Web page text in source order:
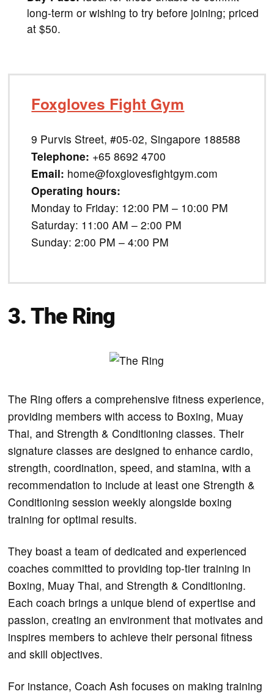
long-term or wishing to try before joining; priced
at $50.
Foxgloves Fight Gym
9 Purvis Street, #05-02, Singapore 188588
Telephone: +65 8692 4700
Email: home@foxglovesfightgym.com
Operating hours:
Monday to Friday: 12:00 PM – 10:00 PM
Saturday: 11:00 AM – 2:00 PM
Sunday: 2:00 PM – 4:00 PM
3.The Ring
The Ring offers a comprehensive fitness experience,
providing members with access to Boxing, Muay
Thai, and Strength & Conditioning classes. Their
signature classes are designed to enhance cardio,
strength, coordination, speed, and stamina, with a
recommendation to include at least one Strength &
Conditioning session weekly alongside boxing
training for optimal results.
They boast a team of dedicated and experienced
coaches committed to providing top-tier training in
Boxing, Muay Thai, and Strength & Conditioning.
Each coach brings a unique blend of expertise and
passion, creating an environment that motivates and
inspires members to achieve their personal fitness
and skill objectives.
For instance, Coach Ash focuses on making training